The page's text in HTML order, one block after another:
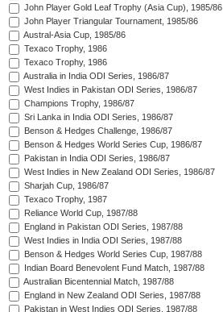
John Player Gold Leaf Trophy (Asia Cup), 1985/86
John Player Triangular Tournament, 1985/86
Austral-Asia Cup, 1985/86
Texaco Trophy, 1986
Texaco Trophy, 1986
Australia in India ODI Series, 1986/87
West Indies in Pakistan ODI Series, 1986/87
Champions Trophy, 1986/87
Sri Lanka in India ODI Series, 1986/87
Benson & Hedges Challenge, 1986/87
Benson & Hedges World Series Cup, 1986/87
Pakistan in India ODI Series, 1986/87
West Indies in New Zealand ODI Series, 1986/87
Sharjah Cup, 1986/87
Texaco Trophy, 1987
Reliance World Cup, 1987/88
England in Pakistan ODI Series, 1987/88
West Indies in India ODI Series, 1987/88
Benson & Hedges World Series Cup, 1987/88
Indian Board Benevolent Fund Match, 1987/88
Australian Bicentennial Match, 1987/88
England in New Zealand ODI Series, 1987/88
Pakistan in West Indies ODI Series, 1987/88